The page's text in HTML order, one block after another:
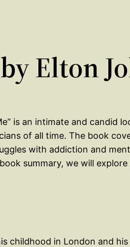
Elton
is an intimate and candid
of all time. The book
with addiction and
summary, we will
childhood in London and his